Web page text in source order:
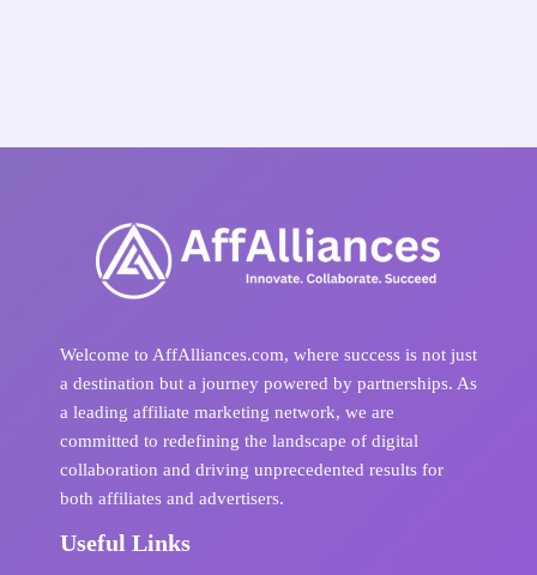
Welcome to AffAlliances.com, where success is not just
a destination but a journey powered by partnerships. As
a leading affiliate marketing network, we are
committed to redefining the landscape of digital
collaboration and driving unprecedented results for
both affiliates and advertisers.
Useful Links